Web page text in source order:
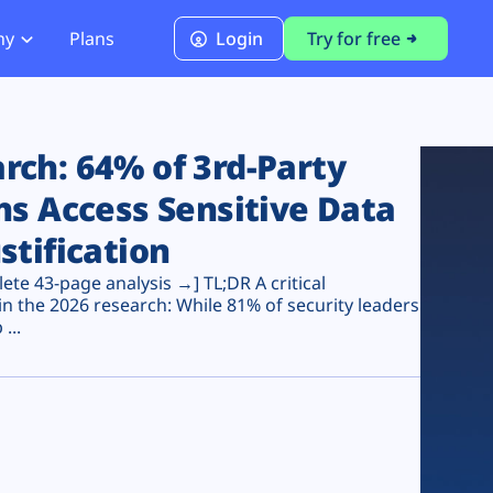
PCI DSS 4.0.1 Compliance
Plans Login Try for free
64% of 3rd-Party
Access Sensitive Data
43-page analysis →] TL;DR A critical
the 2026 research: While 81% of security leaders
...